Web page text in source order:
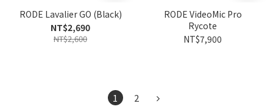
RODE Lavalier GO (Black)
NT$2,690
NT$2,600
RODE VideoMic Pro
Rycote
NT$7,900
1 2